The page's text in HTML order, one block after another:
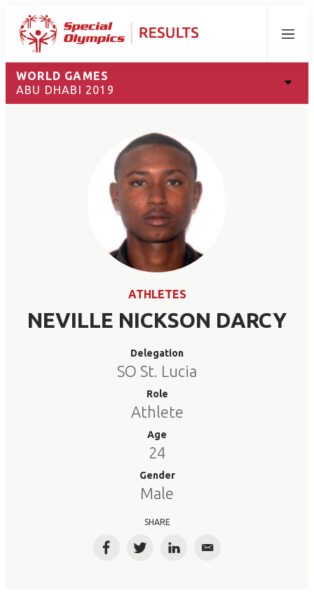
Menu
WORLD GAMES
ABU DHABI 2019
ATHLETES
NEVILLE NICKSON DARCY
Delegation
SO St. Lucia
Role
Athlete
Age
24
Gender
Male
SHARE
FacebookTwitterLinkedInEmail